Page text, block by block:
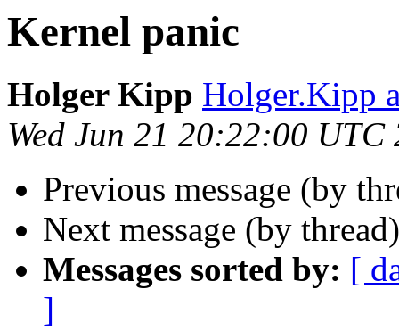
Kernel panic
Holger Kipp Holger.Kipp
Wed Jun 21 20:22:00 UTC
Previous message (by
Next message (by
Messages sorted by: [
]